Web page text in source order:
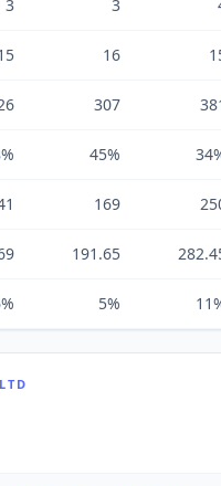
3 3
16
307
45%
169
191.65
5%